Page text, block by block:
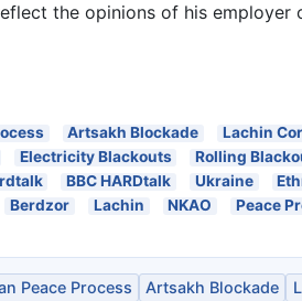
the opinions of his employer
Artsakh Blockade Lachin
Electricity Blackouts Rolling
BBC HARDtalk Ukraine
Berdzor Lachin NKAO Peace
Peace Process Artsakh Blockade